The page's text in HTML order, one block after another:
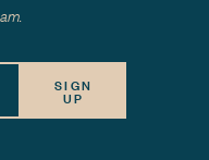
SIGN
UP